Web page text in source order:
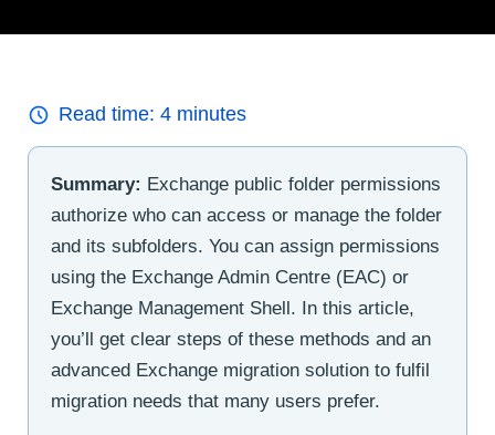
Read time: 4 minutes
Summary: Exchange public folder permissions
authorize who can access or manage the folder
and its subfolders. You can assign permissions
using the Exchange Admin Centre (EAC) or
Exchange Management Shell. In this article,
you’ll get clear steps of these methods and an
advanced Exchange migration solution to fulfil
migration needs that many users prefer.